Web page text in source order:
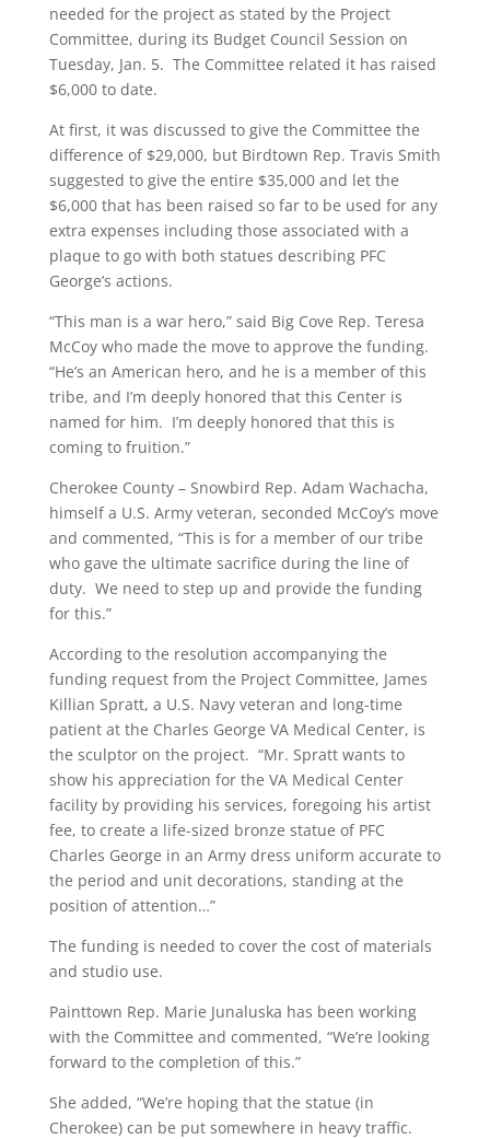
needed for the project as stated by the Project
Committee, during its Budget Council Session on
Tuesday, Jan. 5. The Committee related it has raised
$6,000 to date.
At first, it was discussed to give the Committee the
difference of $29,000, but Birdtown Rep. Travis Smith
suggested to give the entire $35,000 and let the
$6,000 that has been raised so far to be used for any
extra expenses including those associated with a
plaque to go with both statues describing PFC
George’s actions.
“This man is a war hero,” said Big Cove Rep. Teresa
McCoy who made the move to approve the funding.
“He’s an American hero, and he is a member of this
tribe, and I’m deeply honored that this Center is
named for him. I’m deeply honored that this is
coming to fruition.”
Cherokee County – Snowbird Rep. Adam Wachacha,
himself a U.S. Army veteran, seconded McCoy’s move
and commented, “This is for a member of our tribe
who gave the ultimate sacrifice during the line of
duty. We need to step up and provide the funding
for this.”
According to the resolution accompanying the
funding request from the Project Committee, James
Killian Spratt, a U.S. Navy veteran and long-time
patient at the Charles George VA Medical Center, is
the sculptor on the project. “Mr. Spratt wants to
show his appreciation for the VA Medical Center
facility by providing his services, foregoing his artist
fee, to create a life-sized bronze statue of PFC
Charles George in an Army dress uniform accurate to
the period and unit decorations, standing at the
position of attention…”
The funding is needed to cover the cost of materials
and studio use.
Painttown Rep. Marie Junaluska has been working
with the Committee and commented, “We’re looking
forward to the completion of this.”
She added, “We’re hoping that the statue (in
Cherokee) can be put somewhere in heavy traffic.